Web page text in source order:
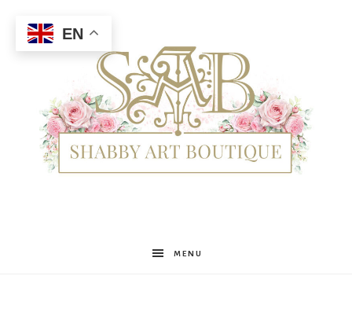
Shabby
MENU
EN